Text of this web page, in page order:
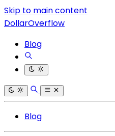
Skip to main content
DollarOverflow
Blog
Blog